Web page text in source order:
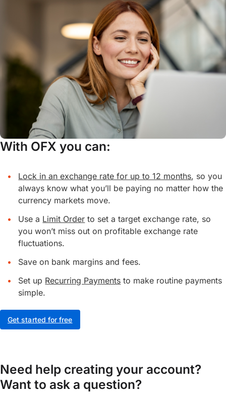
With OFX you can:
Lock in an exchange rate for up to 12 months, so you
always know what you’ll be paying no matter how the
currency markets move.
Use a Limit Order to set a target exchange rate, so
you won’t miss out on profitable exchange rate
fluctuations.
Save on bank margins and fees.
Set up Recurring Payments to make routine payments
simple.
Get started for free
Need help creating your account?
Want to ask a question?